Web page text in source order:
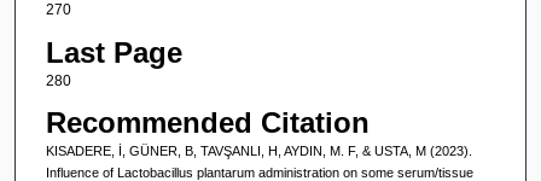
270
Last Page
280
Recommended Citation
KISADERE, İ, GÜNER, B, TAVŞANLI, H, AYDIN, M. F, & USTA, M (2023).
Influence of Lactobacillus plantarum administration on some serum/tissue